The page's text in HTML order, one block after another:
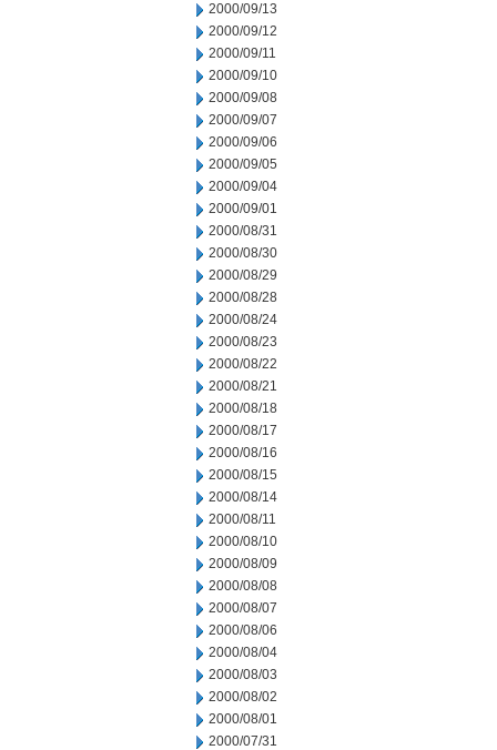
2000/09/13
2000/09/12
2000/09/11
2000/09/10
2000/09/08
2000/09/07
2000/09/06
2000/09/05
2000/09/04
2000/09/01
2000/08/31
2000/08/30
2000/08/29
2000/08/28
2000/08/24
2000/08/23
2000/08/22
2000/08/21
2000/08/18
2000/08/17
2000/08/16
2000/08/15
2000/08/14
2000/08/11
2000/08/10
2000/08/09
2000/08/08
2000/08/07
2000/08/06
2000/08/04
2000/08/03
2000/08/02
2000/08/01
2000/07/31